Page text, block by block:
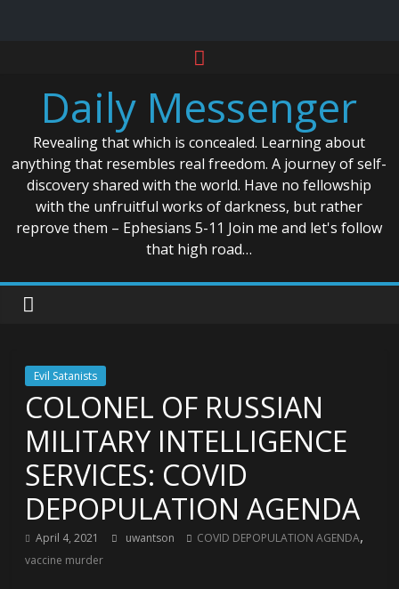
contentDaily Messenger
Revealing that which is concealed. Learning about
anything that resembles real freedom. A journey of self-
discovery shared with the world. Have no fellowship
with the unfruitful works of darkness, but rather
reprove them – Ephesians 5-11 Join me and let's follow
that high road…
Evil Satanists
COLONEL OF RUSSIAN
MILITARY INTELLIGENCE
SERVICES: COVID
DEPOPULATION AGENDA
April 4, 2021 uwantson COVID DEPOPULATION AGENDA,
vaccine murder